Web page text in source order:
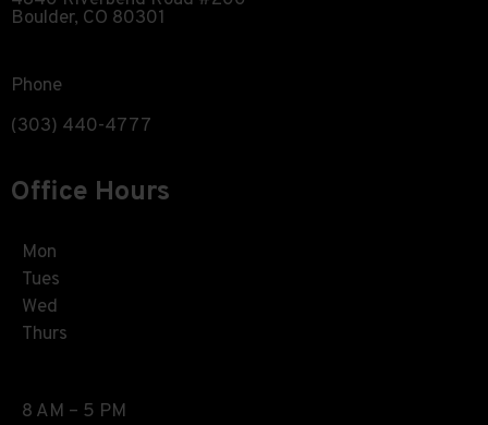
Boulder, CO 80301
Phone
(303) 440-4777
Office Hours
Mon
Tues
Wed
Thurs
8 AM – 5 PM